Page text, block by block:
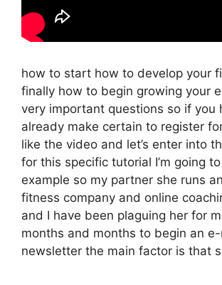
how to start how to develop your
finally how to begin growing your
very important questions so if you
already make certain to register
like the video and let’s enter into
for this specific tutorial I’m going
example so my partner she runs
fitness company and online
and I have been plaguing her for
months and months to begin an
newsletter the main factor is that